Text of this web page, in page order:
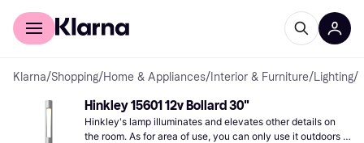
For shoppers
Klarna/Shopping/Home & Appliances/ Interior & Furniture/Lighting/
Hinkley 15601 12v Bollard 30"
Hinkley's lamp illuminates and elevates other details on
the room. As for area of use, you can only use it outdoors